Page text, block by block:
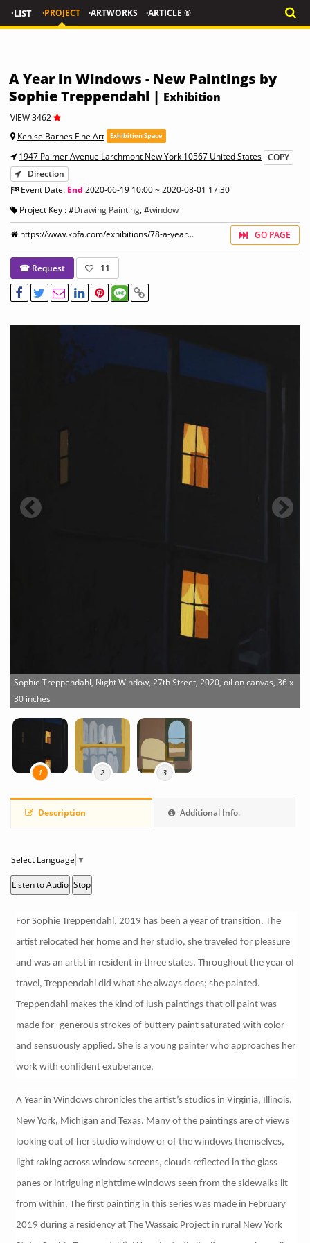
·LIST ·PROJECT ·ARTWORKS ·ARTICLE ®
A Year in Windows - New Paintings by
Sophie Treppendahl | Exhibition
VIEW 3462
Kenise Barnes Fine Art
Exhibition Space
1947 Palmer Avenue Larchmont New York 10567 United States COPY
Direction
Event Date: End 2020-06-19 10:00 ~ 2020-08-01 17:30
Project Key : #Drawing Painting, #window
https://www.kbfa.com/exhibitions/78-a-year... GO PAGE
☎ Request 11
Sophie Treppendahl, Night Window, 27th Street, 2020, oil on canvas, 36 x
30 inches
1 2 3
Description Additional Info.
Select Language ▼
Listen to Audio Stop
For Sophie Treppendahl, 2019 has been a year of transition. The
artist relocated her home and her studio, she traveled for pleasure
and was an artist in resident in three states. Throughout the year of
travel, Treppendahl did what she always does; she painted.
Treppendahl makes the kind of lush paintings that oil paint was
made for -generous strokes of buttery paint saturated with color
and sensuously applied. She is a young painter who approaches her
work with confident exuberance.
A Year in Windows chronicles the artist’s studios in Virginia, Illinois,
New York, Michigan and Texas. Many of the paintings are of views
looking out of her studio window or of the windows themselves,
light raking across window screens, clouds reflected in the glass
panes or intriguing nighttime windows seen from the sidewalks lit
from within. The first painting in this series was made in February
2019 during a residency at The Wassaic Project in rural New York